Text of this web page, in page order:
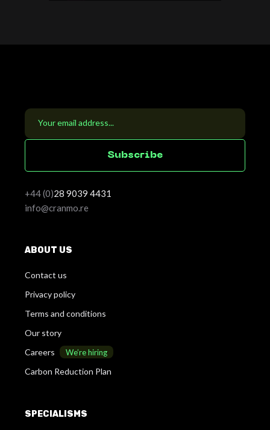
Su bscri be
+44 (0)28 9039 4431
info@cranmo.re
ABOUT US
Contact us
Privacy policy
Terms and conditions
Our story
Careers
We’re hiring
Carbon Reduction Plan
SPECIALISMS